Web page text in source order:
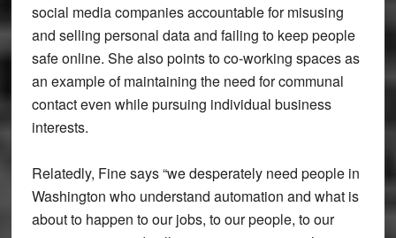
social media companies accountable for misusing
and selling personal data and failing to keep people
safe online. She also points to co-working spaces as
an example of maintaining the need for communal
contact even while pursuing individual business
interests.
Relatedly, Fine says “we desperately need people in
Washington who understand automation and what is
about to happen to our jobs, to our people, to our